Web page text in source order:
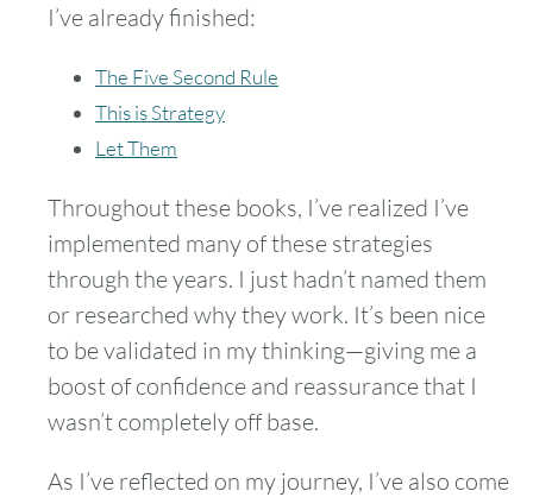
I’ve already finished:
The Five Second Rule
This is Strategy
Let Them
Throughout these books, I’ve realized I’ve
implemented many of these strategies
through the years. I just hadn’t named them
or researched why they work. It’s been nice
to be validated in my thinking—giving me a
boost of confidence and reassurance that I
wasn’t completely off base.
As I’ve reflected on my journey, I’ve also come